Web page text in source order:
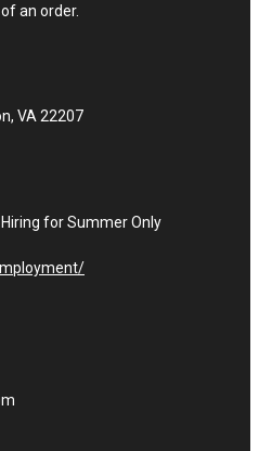
an order.
VA 22207
Hiring for Summer Only